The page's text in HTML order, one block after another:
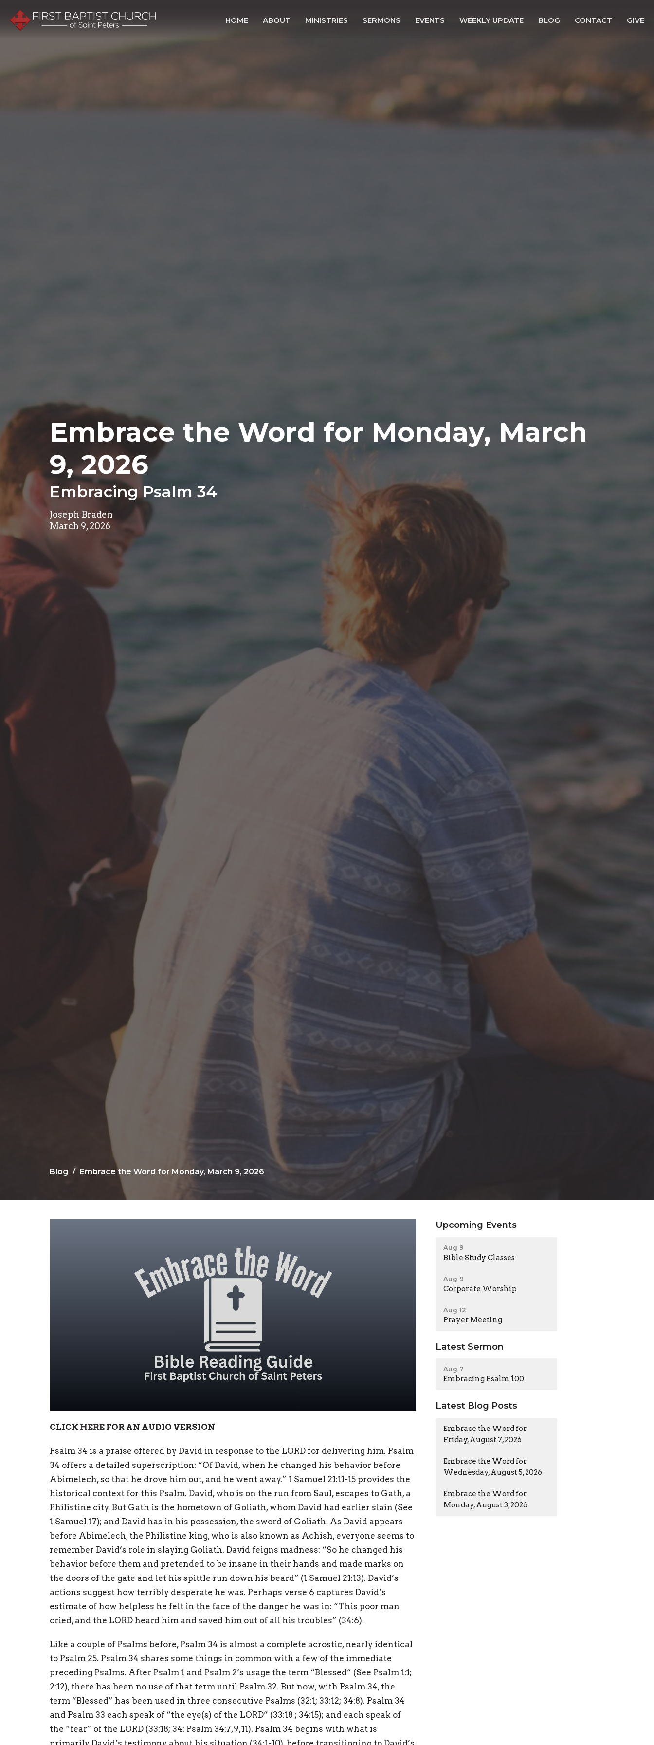
HOME ABOUT MINISTRIES SERMONS EVENTS WEEKLY UPDATE BLOG CONTACT GIVE
Embrace the Word for Monday, March
9, 2026
Embracing Psalm 34
Joseph Braden
March 9, 2026
Blog Embrace the Word for Monday, March 9, 2026
CLICK HERE FOR AN AUDIO VERSION
Psalm 34 is a praise offered by David in response to the LORD for delivering him. Psalm
34 offers a detailed superscription: “Of David, when he changed his behavior before
Abimelech, so that he drove him out, and he went away.” 1 Samuel 21:11-15 provides the
historical context for this Psalm. David, who is on the run from Saul, escapes to Gath, a
Philistine city. But Gath is the hometown of Goliath, whom David had earlier slain (See
1 Samuel 17); and David has in his possession, the sword of Goliath. As David appears
before Abimelech, the Philistine king, who is also known as Achish, everyone seems to
remember David’s role in slaying Goliath. David feigns madness: “So he changed his
behavior before them and pretended to be insane in their hands and made marks on
the doors of the gate and let his spittle run down his beard” (1 Samuel 21:13). David’s
actions suggest how terribly desperate he was. Perhaps verse 6 captures David’s
estimate of how helpless he felt in the face of the danger he was in: “This poor man
cried, and the LORD heard him and saved him out of all his troubles” (34:6).
Like a couple of Psalms before, Psalm 34 is almost a complete acrostic, nearly identical
to Psalm 25. Psalm 34 shares some things in common with a few of the immediate
preceding Psalms. After Psalm 1 and Psalm 2’s usage the term “Blessed” (See Psalm 1:1;
2:12), there has been no use of that term until Psalm 32. But now, with Psalm 34, the
term “Blessed” has been used in three consecutive Psalms (32:1; 33:12; 34:8). Psalm 34
and Psalm 33 each speak of “the eye(s) of the LORD” (33:18 ; 34:15); and each speak of
the “fear” of the LORD (33:18; 34: Psalm 34:7,9,11). Psalm 34 begins with what is
primarily David’s testimony about his situation (34:1-10), before transitioning to David’s
Upcoming Events
Aug 9
Bible Study Classes
Aug 9
Corporate Worship
Aug 12
Prayer Meeting
Latest Sermon
Aug 7
Embracing Psalm 100
Latest Blog Posts
Embrace the Word for
Friday, August 7, 2026
Embrace the Word for
Wednesday, August 5, 2026
Embrace the Word for
Monday, August 3, 2026